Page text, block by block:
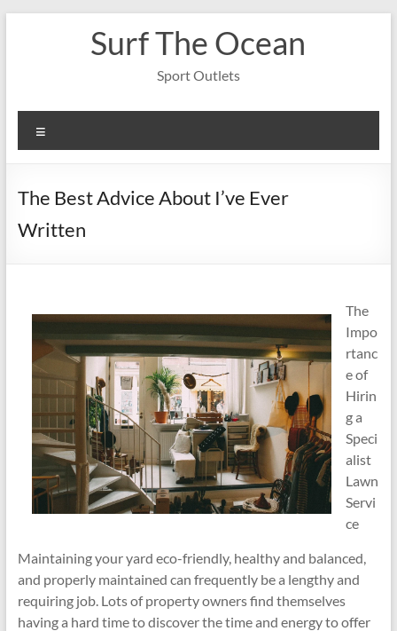
Surf The Ocean
Sport Outlets
The Best Advice About I’ve Ever
Written
The
Impo
rtanc
e of
Hirin
g a
Speci
alist
Lawn
Servi
ce
Maintaining your yard eco-friendly, healthy and balanced,
and properly maintained can frequently be a lengthy and
requiring job. Lots of property owners find themselves
having a hard time to discover the time and energy to offer